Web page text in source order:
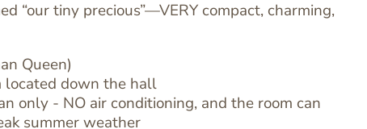
“our tiny precious”—VERY compact, charming,
Queen)
located down the hall
only - NO air conditioning, and the room can
summer weather